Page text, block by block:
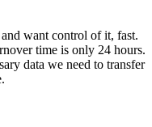
want control of it, fast.
time is only 24 hours.
data we need to transfer